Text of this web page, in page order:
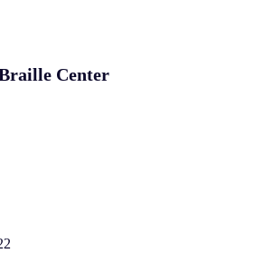
Center